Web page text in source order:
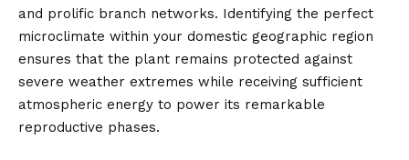
and prolific branch networks. Identifying the perfect
microclimate within your domestic geographic region
ensures that the plant remains protected against
severe weather extremes while receiving sufficient
atmospheric energy to power its remarkable
reproductive phases.